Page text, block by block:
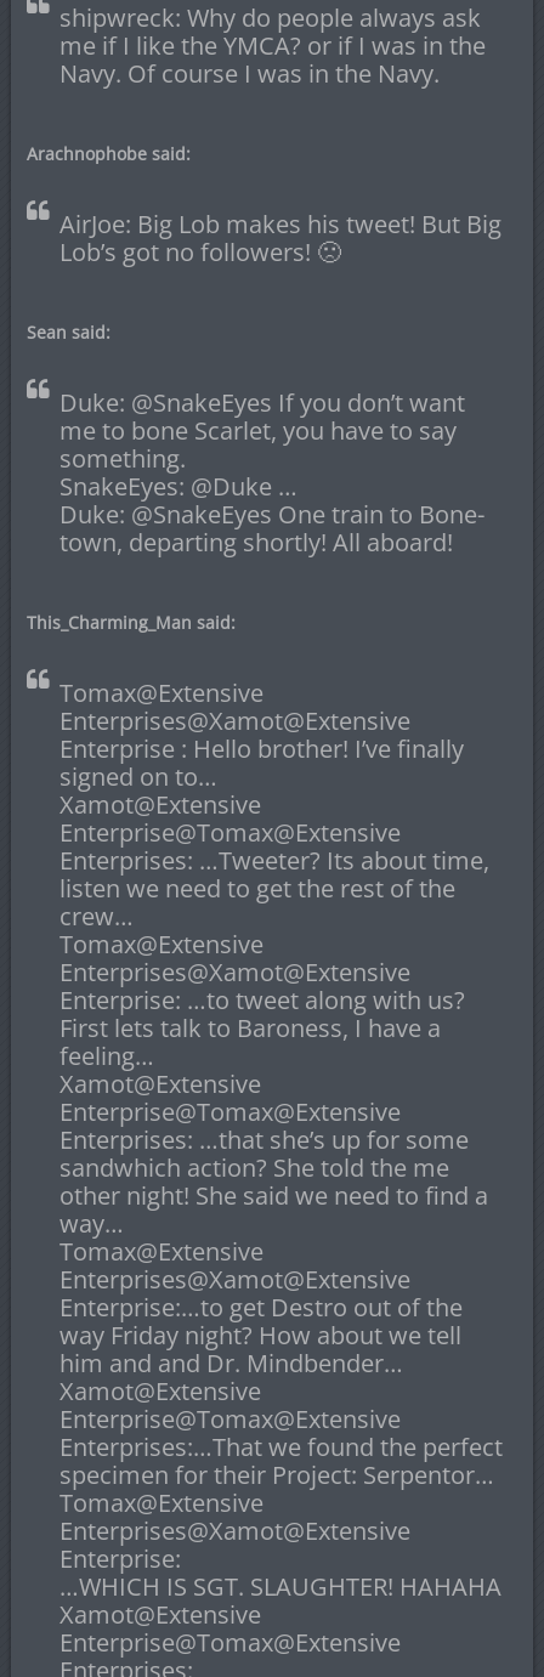
shipwreck: Why do people always ask
me if I like the YMCA? or if I was in the
Navy. Of course I was in the Navy.
Arachnophobe said:
AirJoe: Big Lob makes his tweet! But Big
Lob’s got no followers! 🙁
Sean said:
Duke: @SnakeEyes If you don’t want
me to bone Scarlet, you have to say
something.
SnakeEyes: @Duke …
Duke: @SnakeEyes One train to Bone-
town, departing shortly! All aboard!
This_Charming_Man said:
Tomax@Extensive
Enterprises@Xamot@Extensive
Enterprise : Hello brother! I’ve finally
signed on to…
Xamot@Extensive
Enterprise@Tomax@Extensive
Enterprises: …Tweeter? Its about time,
listen we need to get the rest of the
crew…
Tomax@Extensive
Enterprises@Xamot@Extensive
Enterprise: …to tweet along with us?
First lets talk to Baroness, I have a
feeling…
Xamot@Extensive
Enterprise@Tomax@Extensive
Enterprises: …that she’s up for some
sandwhich action? She told the me
other night! She said we need to find a
way…
Tomax@Extensive
Enterprises@Xamot@Extensive
Enterprise:…to get Destro out of the
way Friday night? How about we tell
him and and Dr. Mindbender…
Xamot@Extensive
Enterprise@Tomax@Extensive
Enterprises:…That we found the perfect
specimen for their Project: Serpentor…
Tomax@Extensive
Enterprises@Xamot@Extensive
Enterprise:
…WHICH IS SGT. SLAUGHTER! HAHAHA
Xamot@Extensive
Enterprise@Tomax@Extensive
Enterprises: